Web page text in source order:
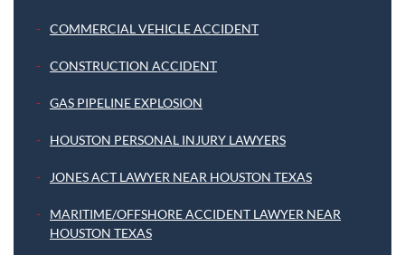
COMMERCIAL VEHICLE ACCIDENT
CONSTRUCTION ACCIDENT
GAS PIPELINE EXPLOSION
HOUSTON PERSONAL INJURY LAWYERS
JONES ACT LAWYER NEAR HOUSTON TEXAS
MARITIME/OFFSHORE ACCIDENT LAWYER NEAR
HOUSTON TEXAS